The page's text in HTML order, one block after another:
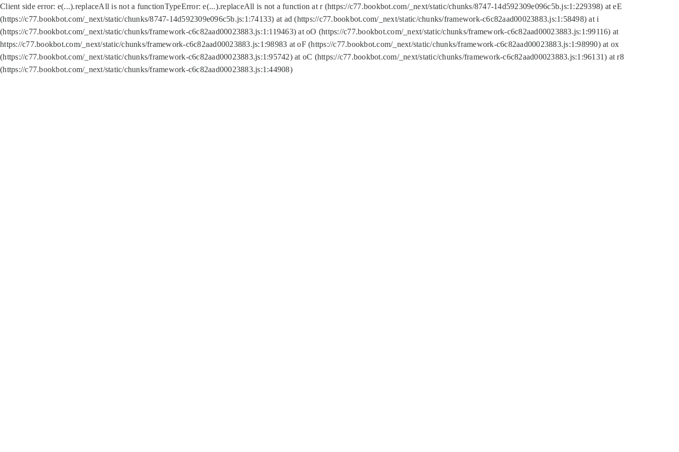
Client side error: e(...).replaceAll is not a functionTypeError: e(...).replaceAll is not a function at r (https://c77.bookbot.com/_next/static/chunks/8747-14d592309e096c5b.js:1:229398) at eE
(https://c77.bookbot.com/_next/static/chunks/8747-14d592309e096c5b.js:1:74133) at ad (https://c77.bookbot.com/_next/static/chunks/framework-c6c82aad00023883.js:1:58498) at i
(https://c77.bookbot.com/_next/static/chunks/framework-c6c82aad00023883.js:1:119463) at oO (https://c77.bookbot.com/_next/static/chunks/framework-c6c82aad00023883.js:1:99116) at
https://c77.bookbot.com/_next/static/chunks/framework-c6c82aad00023883.js:1:98983 at oF (https://c77.bookbot.com/_next/static/chunks/framework-c6c82aad00023883.js:1:98990) at ox
(https://c77.bookbot.com/_next/static/chunks/framework-c6c82aad00023883.js:1:95742) at oC (https://c77.bookbot.com/_next/static/chunks/framework-c6c82aad00023883.js:1:96131) at r8
(https://c77.bookbot.com/_next/static/chunks/framework-c6c82aad00023883.js:1:44908)